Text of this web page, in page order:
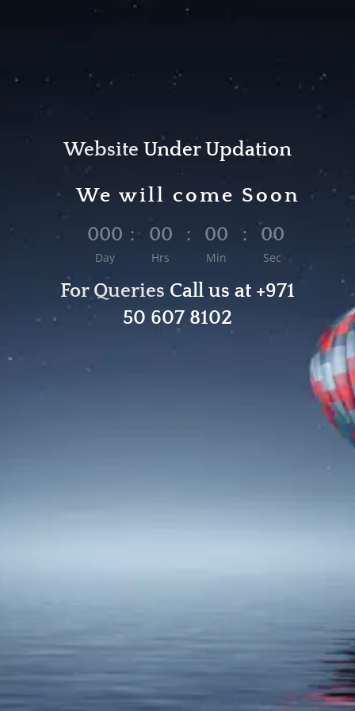
Website UnderUpdation
We will come Soon
000
Day
: 00
Hrs
: 00
Min
: 00
Sec
For Queries Call us at +971
50 607 8102